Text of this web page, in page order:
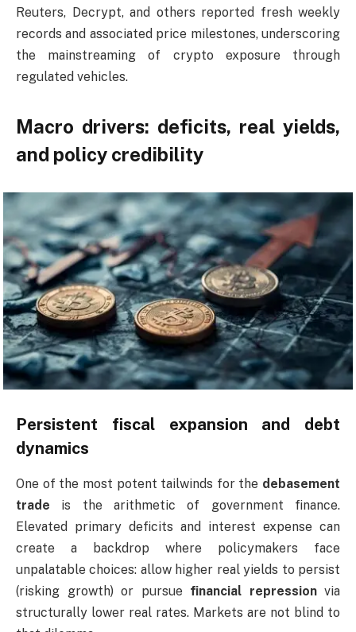
Reuters, Decrypt, and others reported fresh weekly
records and associated price milestones, underscoring
the mainstreaming of crypto exposure through
regulated vehicles.
Macro drivers: deficits, real yields,
and policy credibility
Persistent fiscal expansion and debt
dynamics
One of the most potent tailwinds for the debasement
trade is the arithmetic of government finance.
Elevated primary deficits and interest expense can
create a backdrop where policymakers face
unpalatable choices: allow higher real yields to persist
(risking growth) or pursue financial repressionvia
structurally lower real rates. Markets are not blind to